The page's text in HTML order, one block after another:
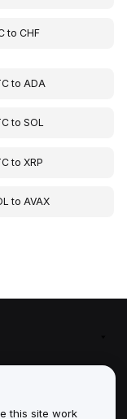
toCHF
to ADA
to SOL
to XRP
to AVAX
this site work